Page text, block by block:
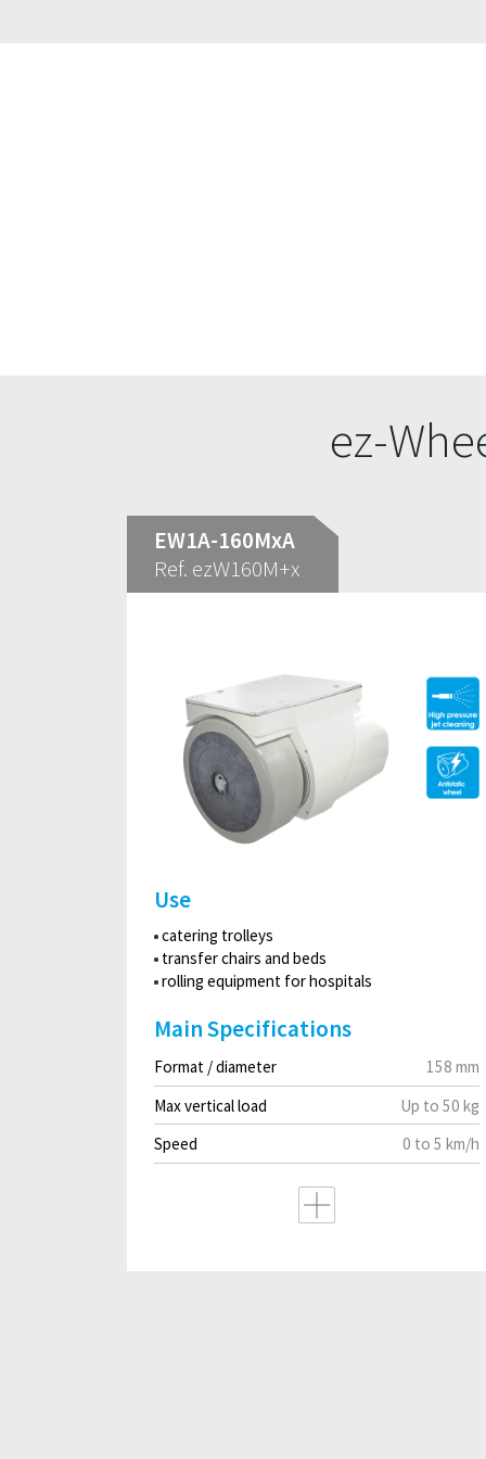
ez-
EW1A-160MxA
Ref. ezW160M+x
Use
catering trolleys
transfer chairs and beds
rolling equipment for hospitals
Main Specifications
Format / diameter
158 mm
Max vertical load
Up to 50 kg
Speed
0 to 5 km/h